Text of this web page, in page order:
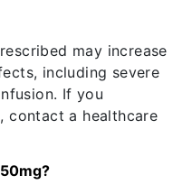
may increase
including severe
If you
contact a healthcare